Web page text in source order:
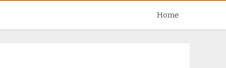
to
Home